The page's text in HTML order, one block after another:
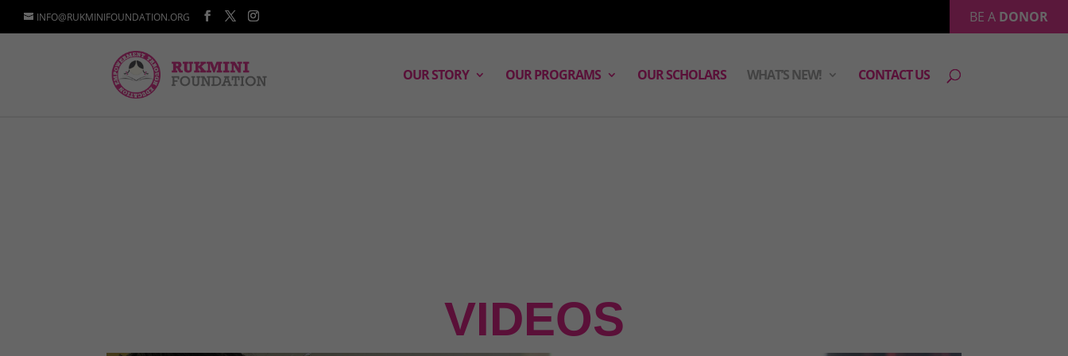
INFO@RUKMINIFOUNDATION.ORG BE A DONOR
OUR STORY OUR PROGRAMS OUR SCHOLARS WHAT’S NEW! CONTACT US
VIDEOS